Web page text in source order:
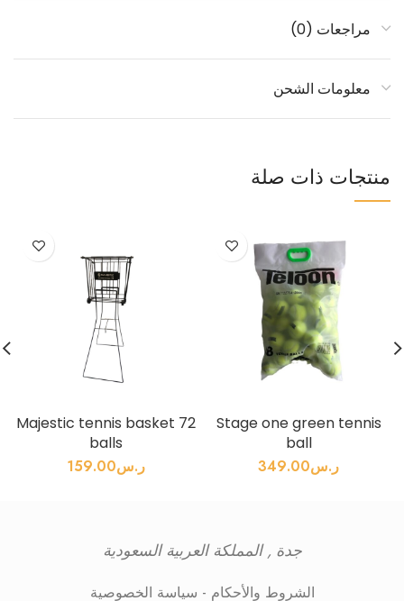
مراجعات (0)
معلومات الشحن
منتجات ذات صلة
Stage one green tennis
ball
ر.س349.00
Majestic tennis basket 72
balls
ر.س159.00
جدة , المملكة العربية السعودية
الشروط والأحكام - سياسة الخصوصية